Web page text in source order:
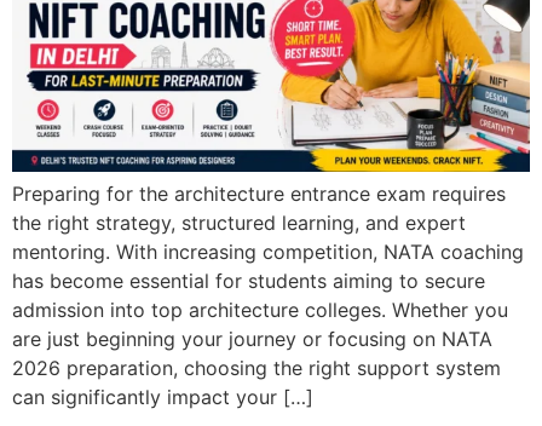
Preparing for the architecture entrance exam requires
the right strategy, structured learning, and expert
mentoring. With increasing competition, NATA coaching
has become essential for students aiming to secure
admission into top architecture colleges. Whether you
are just beginning your journey or focusing on NATA
2026 preparation, choosing the right support system
can significantly impact your […]